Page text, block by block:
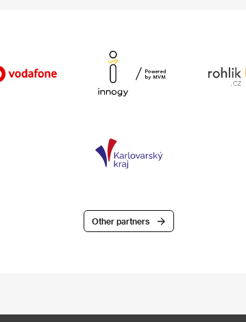
Other partners